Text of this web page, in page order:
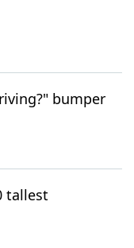
bumper
tallest